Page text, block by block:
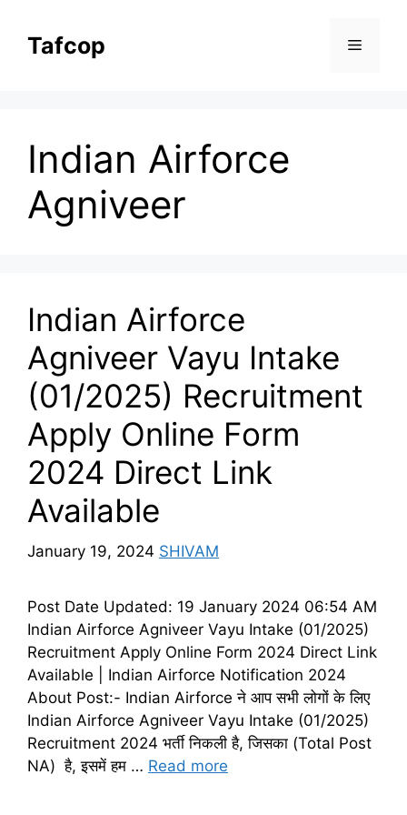
contentTafcop Menu
Indian Airforce
Agniveer
Indian Airforce
Agniveer Vayu Intake
(01/2025) Recruitment
Apply Online Form
2024 Direct Link
Available
January 19, 2024 SHIVAM
Post Date Updated: 19 January 2024 06:54 AM
Indian Airforce Agniveer Vayu Intake (01/2025)
Recruitment Apply Online Form 2024 Direct Link
Available | Indian Airforce Notification 2024
About Post:- Indian Airforce ने आप सभी लोगों के लिए
Indian Airforce Agniveer Vayu Intake (01/2025)
Recruitment 2024 भर्ती निकली है, जिसका (Total Post
NA) है, इसमें हम … Read more